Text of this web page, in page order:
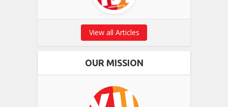
View all Articles
OUR MISSION